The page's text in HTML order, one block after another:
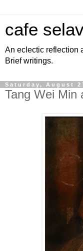
cafe
An eclectic reflection
Brief writings.
Saturday, August
Tang Wei Min